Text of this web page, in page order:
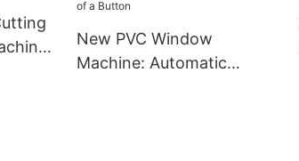
New PVC Window
Machine: Automatic